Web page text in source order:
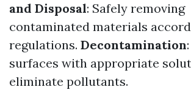
and Disposal: Safely removing
contaminated materials
regulations. Decontamination
surfaces with appropriate
eliminate pollutants.